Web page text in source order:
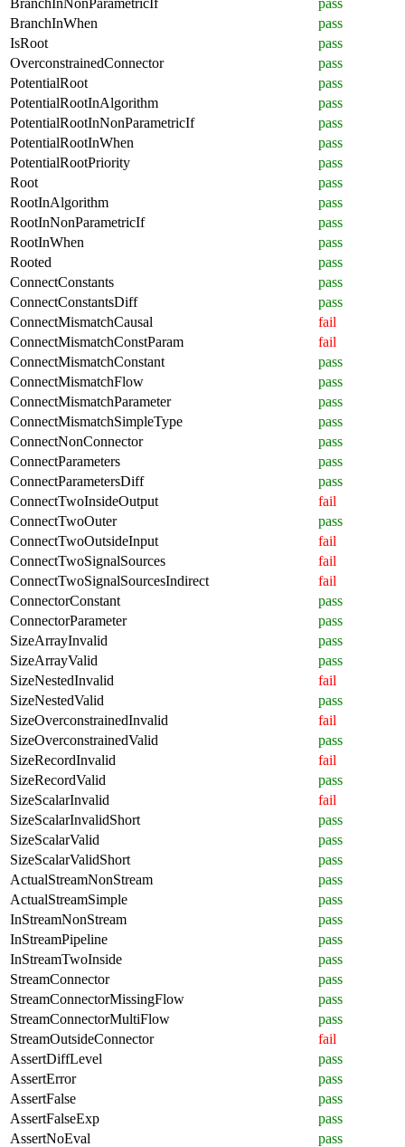
BranchInWhen
pass
IsRoot
pass
OverconstrainedConnector
pass
PotentialRoot
pass
PotentialRootInAlgorithm
pass
PotentialRootInNonParametricIf
pass
PotentialRootInWhen
pass
PotentialRootPriority
pass
Root
pass
RootInAlgorithm
pass
RootInNonParametricIf
pass
RootInWhen
pass
Rooted
pass
ConnectConstants
pass
ConnectConstantsDiff
pass
ConnectMismatchCausal
fail
ConnectMismatchConstParam
fail
ConnectMismatchConstant
pass
ConnectMismatchFlow
pass
ConnectMismatchParameter
pass
ConnectMismatchSimpleType
pass
ConnectNonConnector
pass
ConnectParameters
pass
ConnectParametersDiff
pass
ConnectTwoInsideOutput
fail
ConnectTwoOuter
pass
ConnectTwoOutsideInput
fail
ConnectTwoSignalSources
fail
ConnectTwoSignalSourcesIndirect
fail
ConnectorConstant
pass
ConnectorParameter
pass
SizeArrayInvalid
pass
SizeArrayValid
pass
SizeNestedInvalid
fail
SizeNestedValid
pass
SizeOverconstrainedInvalid
fail
SizeOverconstrainedValid
pass
SizeRecordInvalid
fail
SizeRecordValid
pass
SizeScalarInvalid
fail
SizeScalarInvalidShort
pass
SizeScalarValid
pass
SizeScalarValidShort
pass
ActualStreamNonStream
pass
ActualStreamSimple
pass
InStreamNonStream
pass
InStreamPipeline
pass
InStreamTwoInside
pass
StreamConnector
pass
StreamConnectorMissingFlow
pass
StreamConnectorMultiFlow
pass
StreamOutsideConnector
fail
AssertDiffLevel
pass
AssertError
pass
AssertFalse
pass
AssertFalseExp
pass
AssertNoEval
pass